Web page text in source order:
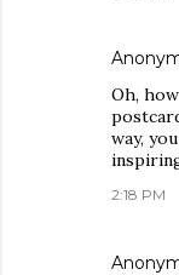
Oh,
way,
2:18 PM